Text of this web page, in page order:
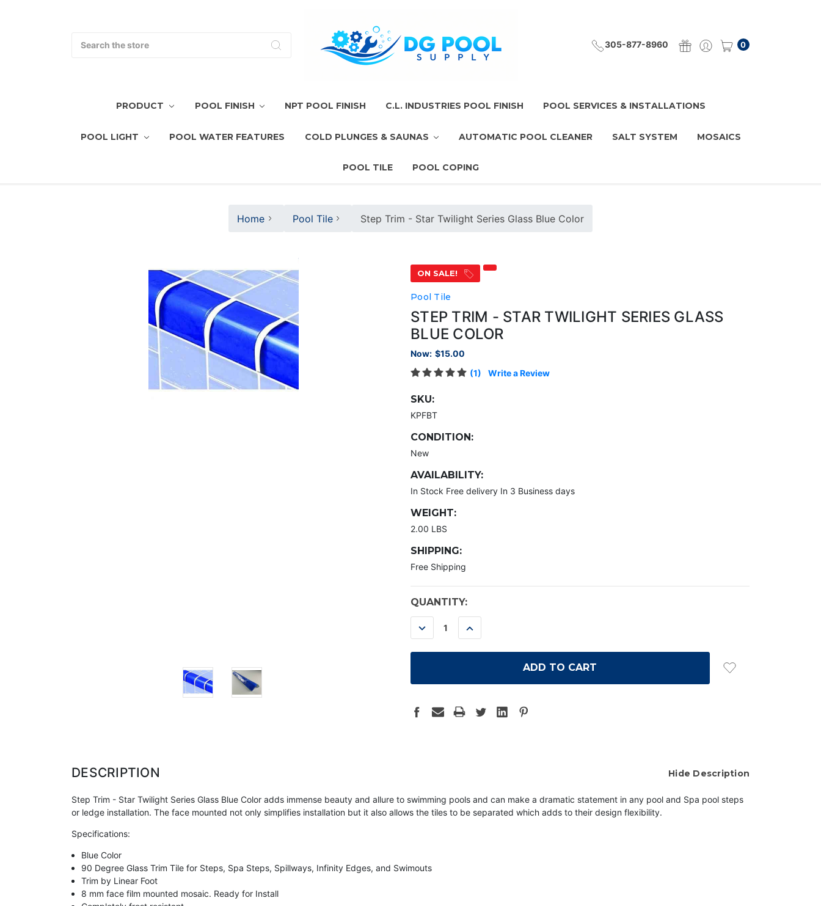
305-877-8960 0
PRODUCT POOL FINISH NPT POOL FINISH C.L. INDUSTRIES POOL FINISH POOL SERVICES & INSTALLATIONS
POOL LIGHT POOL WATER FEATURES COLD PLUNGES & SAUNAS AUTOMATIC POOL CLEANER SALT SYSTEM MOSAICS
POOL TILE POOL COPING
Home Pool Tile Step Trim - Star Twilight Series Glass Blue Color
ON SALE!
Pool Tile
STEP TRIM - STAR TWILIGHT SERIES GLASS
BLUE COLOR
Now: $15.00
(1)
Write a Review
SKU:
KPFBT
CONDITION:
New
AVAILABILITY:
In Stock Free delivery In 3 Business days
WEIGHT:
2.00 LBS
SHIPPING:
Free Shipping
CURRENT
STOCK:
QUANTITY:
DECREASE
QUANTITY:
INCREASE
QUANTITY:
DESCRIPTION Hide Description
Step Trim - Star Twilight Series Glass Blue Color adds immense beauty and allure to swimming pools and can make a dramatic statement in any pool and Spa pool steps
or ledge installation. The face mounted not only simplifies installation but it also allows the tiles to be separated which adds to their design flexibility.
Specifications:
Blue Color
90 Degree Glass Trim Tile for Steps, Spa Steps, Spillways, Infinity Edges, and Swimouts
Trim by Linear Foot
8 mm face film mounted mosaic. Ready for Install